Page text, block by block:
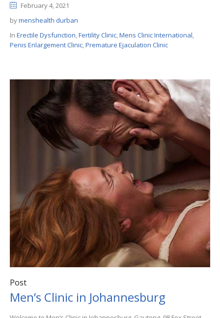
February 4, 2021
bymenshealth durban
In Erectile Dysfunction,Fertility Clinic,Mens Clinic International,
Penis Enlargement Clinic,Premature Ejaculation Clinic
Post
Men’s Clinic in Johannesburg